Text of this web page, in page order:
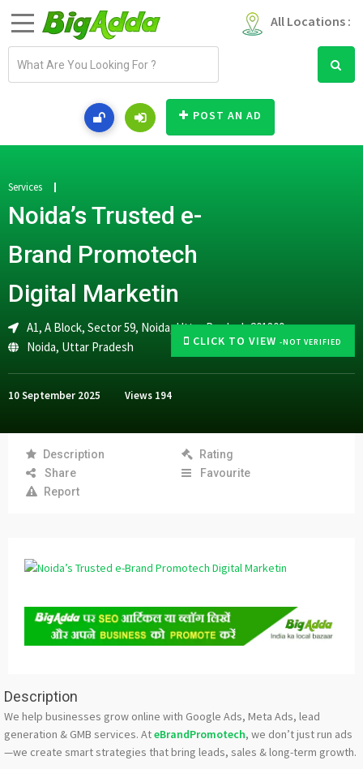
All Locations :
a
d
r
e
s
POST AN AD
CLICK TO VIEW -NOT VERIFIED
Services
Noida’s Trusted e-
Brand Promotech
Digital Marketin
A1, A Block, Sector 59, Noida, Uttar Pradesh 201309
Noida, Uttar Pradesh
10 September 2025 Views 194
Description
Rating
Share
Favourite
Report
Description
We help businesses grow online with Google Ads, Meta Ads, lead
generation & GMB services. AteBrandPromotech, we don’t just run ads
—we create smart strategies that bring leads, sales & long-term growth.